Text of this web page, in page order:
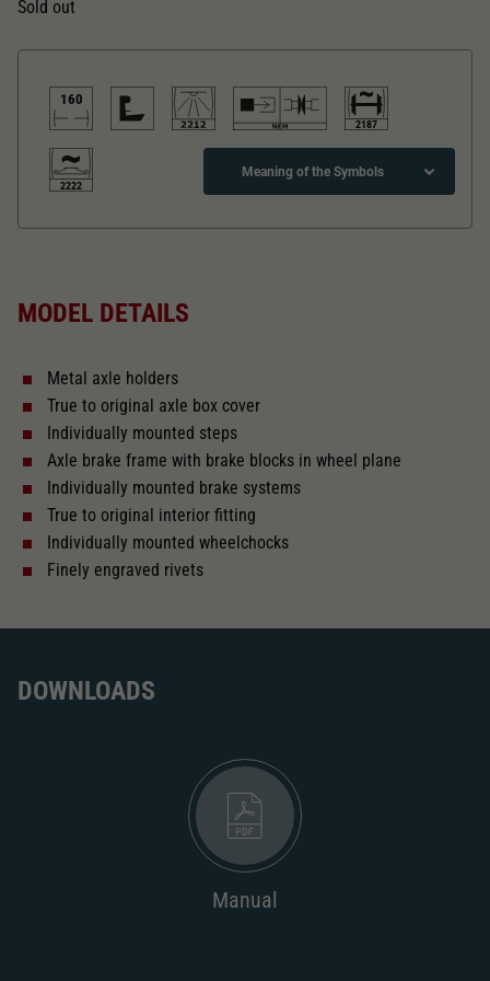
Sold out
160
2187
2222
Meaning of the Symbols
Direct current Analogue BASIC+
With interior lighting
Lötpunkte
Length over buffer in mm
and short coupling cinematic
AC pick-up can be retrofitted
MODEL DETAILS
Metal axle holders
True to original axle box cover
Individually mounted steps
Axle brake frame with brake blocks in wheel plane
Individually mounted brake systems
True to original interior fitting
Individually mounted wheelchocks
Finely engraved rivets
DOWNLOADS
Manual
Zweck
generierte ID, für die historische Speicherung
Webseiten-Betreiber dies eingestellt hat.